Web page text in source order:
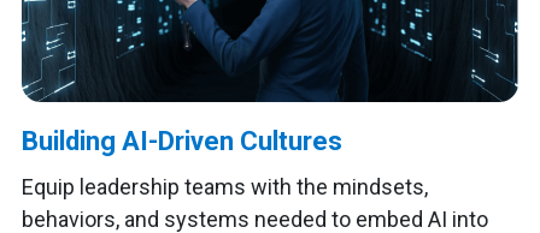
Building AI-Driven Cultures
Equip leadership teams with the mindsets,
behaviors, and systems needed to embed AI into